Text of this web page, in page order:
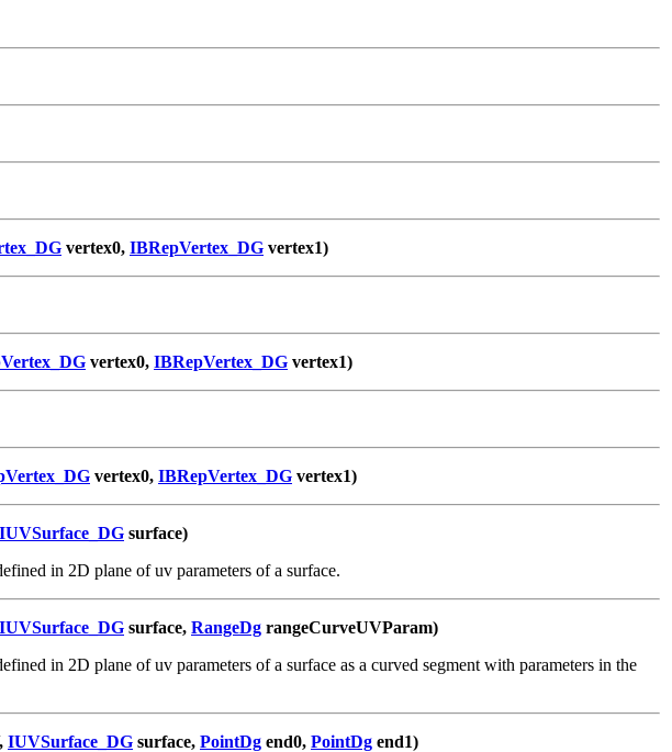
vertex0, IBRepVertex_DG vertex1)
vertex0, IBRepVertex_DG vertex1)
vertex0, IBRepVertex_DG vertex1)
IUVSurface_DG surface)
in 2D plane of uv parameters of a surface.
IUVSurface_DG surface, RangeDg rangeCurveUVParam)
in 2D plane of uv parameters of a surface as a curved segment with parameters in the
IUVSurface_DG surface, PointDg end0, PointDg end1)